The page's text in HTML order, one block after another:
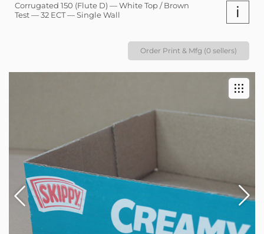
Corrugated 150 (Flute D) — White Top / Brown
Test — 32 ECT — Single Wall
i
Order Print & Mfg (0 sellers)